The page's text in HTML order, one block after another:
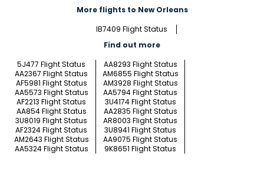
More flights to New Orleans
IB7409 Flight Status
Find out more
5J477 Flight Status
AA8293 Flight Status
AA2367 Flight Status
AM6855 Flight Status
AF5981 Flight Status
AM3928 Flight Status
AA5573 Flight Status
AA5794 Flight Status
AF2213 Flight Status
3U4174 Flight Status
AA854 Flight Status
AA2835 Flight Status
3U8019 Flight Status
AR8003 Flight Status
AF2324 Flight Status
3U8941 Flight Status
AM2643 Flight Status
AA9075 Flight Status
AA5324 Flight Status
9K8651 Flight Status